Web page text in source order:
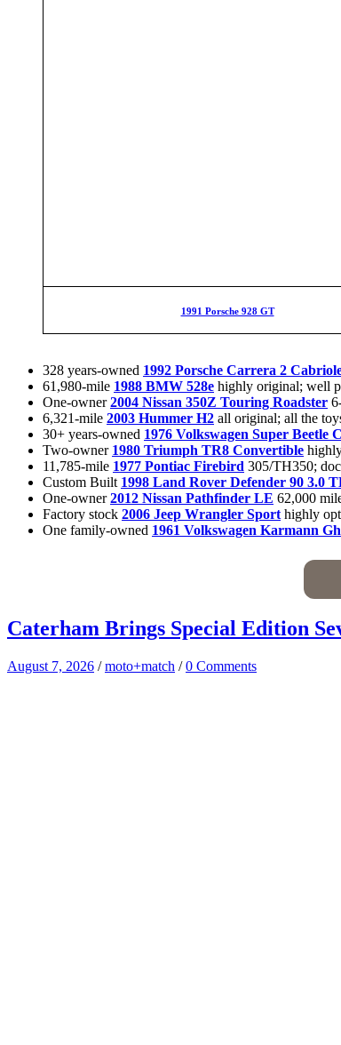
1991 Porsche 928 GT
328 years-owned 1992 Porsche Carrera 2
61,980-mile 1988 BMW 528e highly original; well
One-owner2004 Nissan 350Z Touring Roadster
6,321-mile 2003 Hummer H2 all original; all the
30+ years-owned 1976 Volkswagen Super Beetle
Two-owner 1980 Triumph TR8 Convertible
11,785-mile 1977 Pontiac Firebird 305/TH350;
Custom Built 1998 Land Rover Defender 90 3.0
One-owner2012 Nissan Pathfinder LE 62,000
Factory stock 2006 Jeep Wrangler Sporthighly
One family-owned 1961 Volkswagen Karmann
Caterham Brings Special Edition
August 7, 2026 /moto+match /0 Comments